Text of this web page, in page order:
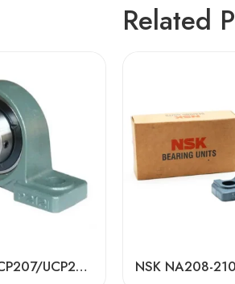
Related
Low Priced UCP207/UCP208 Pillow Block Bearing Units